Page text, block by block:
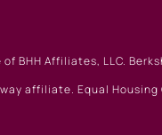
BHH Affiliates, LLC.
affiliate. Equal